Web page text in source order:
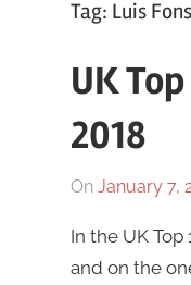
Tag: Luis
UK
2018
On January 7,
In the UK
and on the